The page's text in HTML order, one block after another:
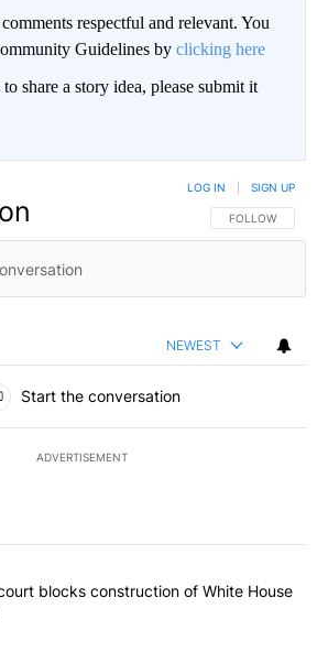
respectful and relevant. You
Guidelines by clicking here
share a story idea, please submit it
FOLLOW THIS
FOLLOW
LOG IN SIGN UP
NEWEST
Start the conversation
ADVERTISEMENT
of the most commented articles in the last
"Appeals court blocks construction of
blocks construction of White House